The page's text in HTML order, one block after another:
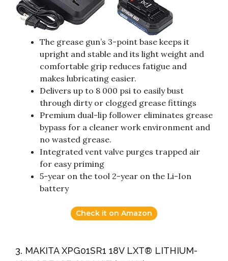
The grease gun’s 3-point base keeps it
upright and stable and its light weight and
comfortable grip reduces fatigue and
makes lubricating easier.
Delivers up to 8 000 psi to easily bust
through dirty or clogged grease fittings
Premium dual-lip follower eliminates grease
bypass for a cleaner work environment and
no wasted grease.
Integrated vent valve purges trapped air
for easy priming
5-year on the tool 2-year on the Li-Ion
battery
Check it on Amazon
3. MAKITA XPG01SR1 18V LXT® LITHIUM-